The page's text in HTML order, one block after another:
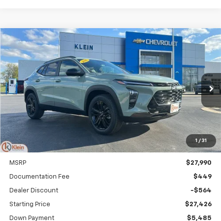
1 / 31
New 2026Chevrolet Trax ACTIV
Special Offer
Price Drop
VIN:
KL77LKEPXTC148812Stock:18157Model:1TU58
Courtesy Transportation Unit Ext. Int.
Comments Window Sticker
BUY FINANCE LEASE
$326
/month
5.9%
APR
84
months
Less
MSRP $27,990
Documentation Fee $449
Dealer Discount -$564
Starting Price $27,426
Down Payment $5,485
Compare Vehicle